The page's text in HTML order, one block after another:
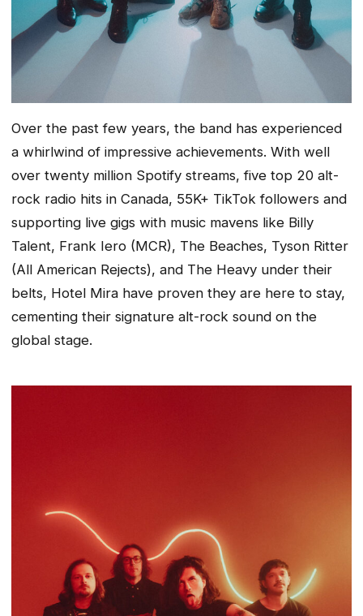
Over the past few years, the band has experienced
a whirlwind of impressive achievements. With well
over twenty million Spotify streams, five top 20 alt-
rock radio hits in Canada, 55K+ TikTok followers and
supporting live gigs with music mavens like Billy
Talent, Frank Iero (MCR), The Beaches, Tyson Ritter
(All American Rejects), and The Heavy under their
belts, Hotel Mira have proven they are here to stay,
cementing their signature alt-rock sound on the
global stage.